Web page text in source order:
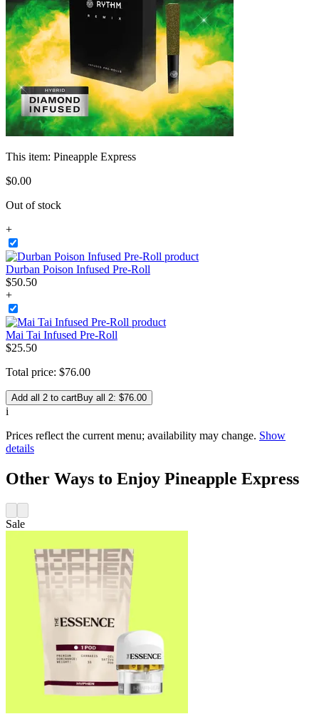
This item: Pineapple Express
$0.00
Out of stock
+
Durban Poison Infused Pre-Roll
$50.50
+
Mai Tai Infused Pre-Roll
$25.50
Total price: $76.00
Add all 2 to cartBuy all 2: $76.00
i
Prices reflect the current menu; availability may change. Show
details
Other Ways to Enjoy Pineapple Express
Sale